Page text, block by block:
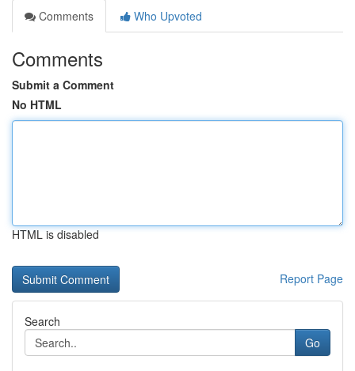
Comments
Who Upvoted
Comments
Submit a Comment
No HTML
HTML is disabled
Report Page
Search
Go